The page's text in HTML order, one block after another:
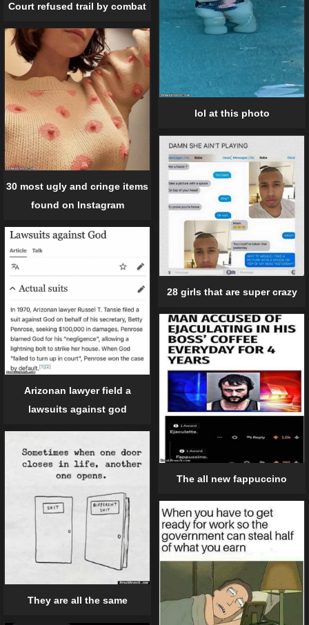
Court refused trail by combat
lol at this photo
30 most ugly and cringe items
found on Instagram
28 girls that are super crazy
Arizonan lawyer field a
lawsuits against god
The all new fappuccino
They are all the same